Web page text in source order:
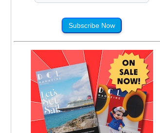
Subscribe Now